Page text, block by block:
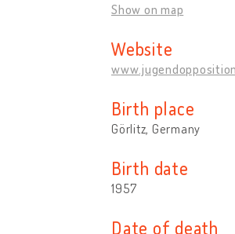
Show on map
Website
Birth place
Görlitz, Germany
Birth date
1957
Date of death